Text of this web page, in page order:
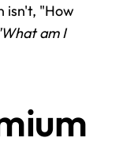
isn't, "How
am I